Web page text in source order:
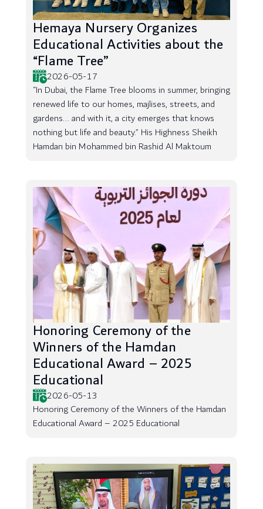
Hemaya Nursery Organizes
Educational Activities about the
“Flame Tree”
2026-05-17
“In Dubai, the Flame Tree blooms in summer, bringing
renewed life to our homes, majlises, streets, and
gardens... and with it, a city emerges that knows
nothing but life and beauty.” His Highness Sheikh
Hamdan bin Mohammed bin Rashid Al Maktoum
Honoring Ceremony of the
Winners of the Hamdan
Educational Award – 2025
Educational
2026-05-13
Honoring Ceremony of the Winners of the Hamdan
Educational Award – 2025 Educational